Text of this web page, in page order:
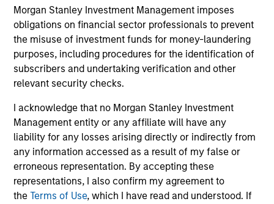
Morgan Stanley Investment Management imposes
obligations on financial sector professionals to prevent
the misuse of investment funds for money-laundering
purposes, including procedures for the identification of
subscribers and undertaking verification and other
relevant security checks.
I acknowledge that no Morgan Stanley Investment
Management entity or any affiliate will have any
liability for any losses arising directly or indirectly from
any information accessed as a result of my false or
erroneous representation. By accepting these
representations, I also confirm my agreement to
theTerms of Use, which I have read and understood. If
Lehigh University in 1985 with a B.S. in Engineering
Physics, with high honors with a B.A. in
Mathematics in 1986 and was elected to Phi Beta
Kappa and Tau Beta Pi honor societies. In 1990 Mr.
Cahill received an M.B.A. from the Institut Européen
d’Administration des Affaires (INSEAD). He is a
Stanley Children’s Hospital.
Team Insights